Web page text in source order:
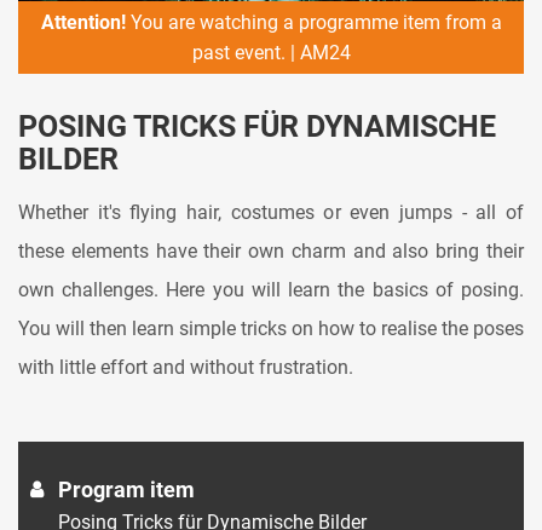
Attention!You are watching a programme item from a
past event. | AM24
POSING TRICKS FÜR DYNAMISCHE
BILDER
Whether it's flying hair, costumes or even jumps - all of
these elements have their own charm and also bring their
own challenges. Here you will learn the basics of posing.
You will then learn simple tricks on how to realise the poses
with little effort and without frustration.
Program item
Posing Tricks für Dynamische Bilder